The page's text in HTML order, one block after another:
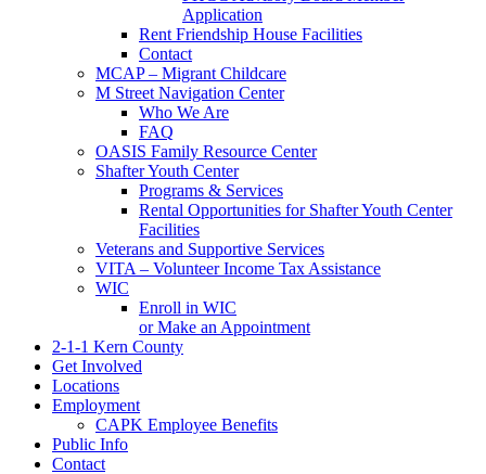
Application
Rent Friendship House Facilities
Contact
MCAP – Migrant Childcare
M Street Navigation Center
Who We Are
FAQ
OASIS Family Resource Center
Shafter Youth Center
Programs & Services
Rental Opportunities for Shafter Youth Center
Facilities
Veterans and Supportive Services
VITA – Volunteer Income Tax Assistance
WIC
Enroll in WIC
or Make an Appointment
2-1-1 Kern County
Get Involved
Locations
Employment
CAPK Employee Benefits
Public Info
Contact